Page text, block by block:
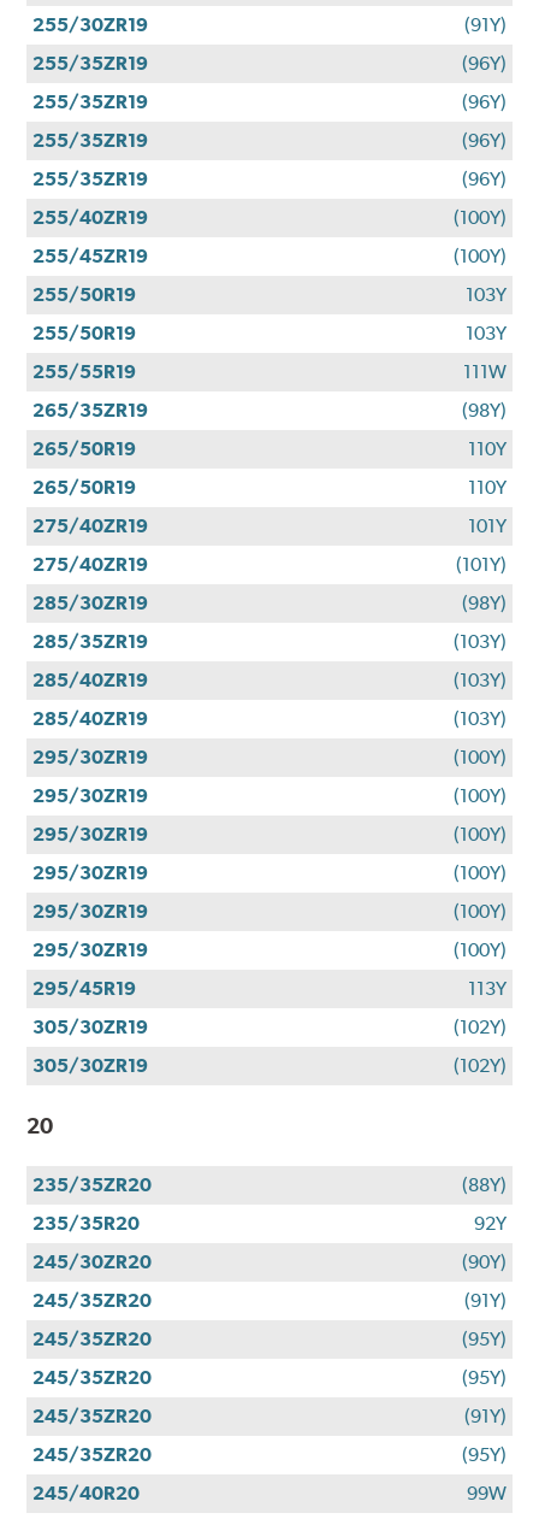
255/30ZR19
(91Y)
255/35ZR19
(96Y)
255/35ZR19
(96Y)
255/35ZR19
(96Y)
255/35ZR19
(96Y)
255/40ZR19
(100Y)
255/45ZR19
(100Y)
255/50R19
103Y
255/50R19
103Y
255/55R19
111W
265/35ZR19
(98Y)
265/50R19
110Y
265/50R19
110Y
275/40ZR19
101Y
275/40ZR19
(101Y)
285/30ZR19
(98Y)
285/35ZR19
(103Y)
285/40ZR19
(103Y)
285/40ZR19
(103Y)
295/30ZR19
(100Y)
295/30ZR19
(100Y)
295/30ZR19
(100Y)
295/30ZR19
(100Y)
295/30ZR19
(100Y)
295/30ZR19
(100Y)
295/45R19
113Y
305/30ZR19
(102Y)
305/30ZR19
(102Y)
20
235/35ZR20
(88Y)
235/35R20
92Y
245/30ZR20
(90Y)
245/35ZR20
(91Y)
245/35ZR20
(95Y)
245/35ZR20
(95Y)
245/35ZR20
(91Y)
245/35ZR20
(95Y)
245/40R20
99W